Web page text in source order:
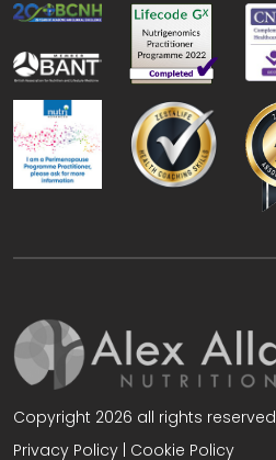
Copyright 2026 all rights reserved
Privacy Policy Cookie Policy